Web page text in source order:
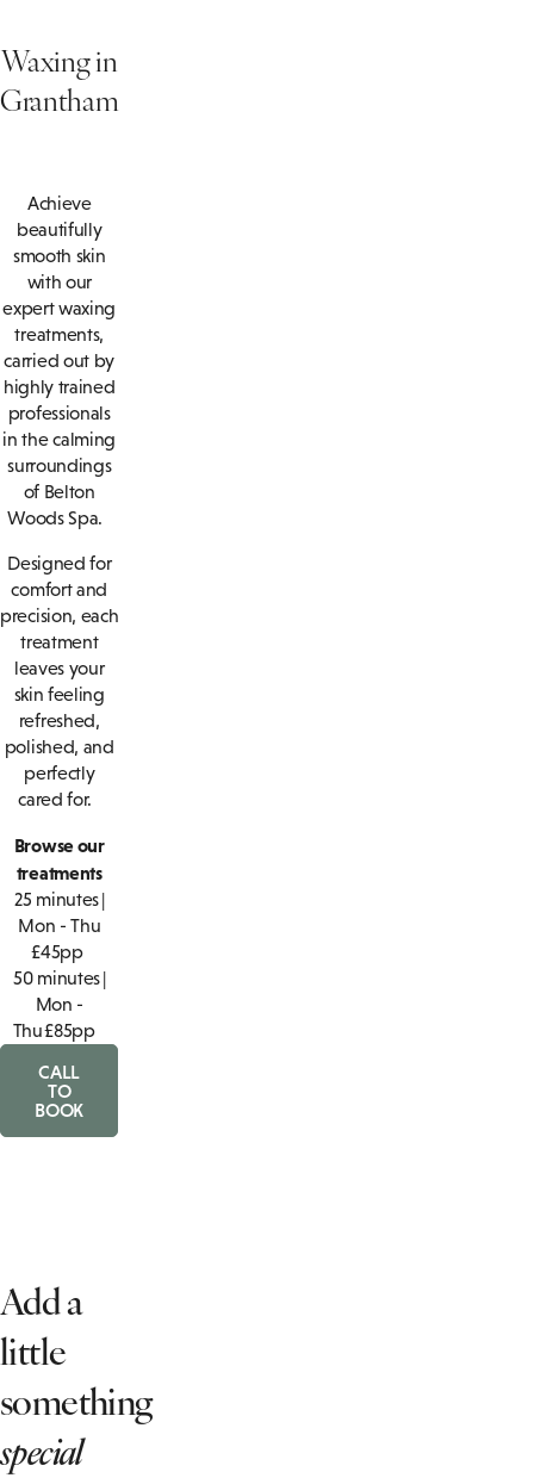
Waxing in
Grantham
Achieve
beautifully
smooth skin
with our
expert waxing
treatments,
carried out by
highly trained
professionals
in the calming
surroundings
of Belton
Woods Spa.
Designed for
comfort and
precision, each
treatment
leaves your
skin feeling
refreshed,
polished, and
perfectly
cared for.
Browse our
treatments
25 minutes |
Mon - Thu
£45pp
50 minutes |
Mon -
Thu £85pp
CALL
TO
BOOK
Add a
little
something
special